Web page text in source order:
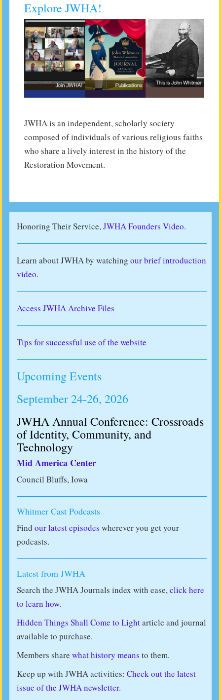
Explore JWHA!
JWHA is an independent, scholarly society
composed of individuals of various religious faiths
who share a lively interest in the history of the
Restoration Movement.
Honoring Their Service,JWHA Founders Video.
Learn about JWHA by watching our brief introduction
video.
Access JWHA Archive Files
Tips for successful use of the website
Upcoming Events
September 24-26, 2026
JWHA Annual Conference: Crossroads
of Identity, Community, and
Technology
Mid America Center
Council Bluffs, Iowa
Whitmer Cast Podcasts
Find our latest episodes wherever you get your
podcasts.
Latest from JWHA
Search the JWHA Journals index with ease,click here
to learn how.
Hidden Things Shall Come to Lightarticle and journal
available to purchase.
Members share what history means to them.
Keep up with JWHA activities: Check out the latest
issue of the JWHA newsletter.